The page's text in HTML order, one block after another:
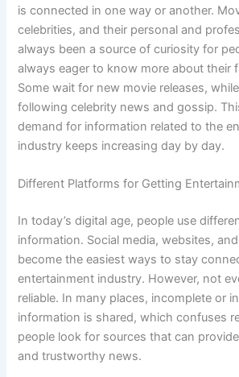
is connected in one way or another.
celebrities, and their personal and
always been a source of curiosity for
always eager to know more about their
Some wait for new movie releases,
following celebrity news and gossip.
demand for information related to the
industry keeps increasing day by day.
Different Platforms for Getting
In today’s digital age, people use
information. Social media, websites,
become the easiest ways to stay
entertainment industry. However, not
reliable. In many places, incomplete or
information is shared, which confuses
people look for sources that can
and trustworthy news.